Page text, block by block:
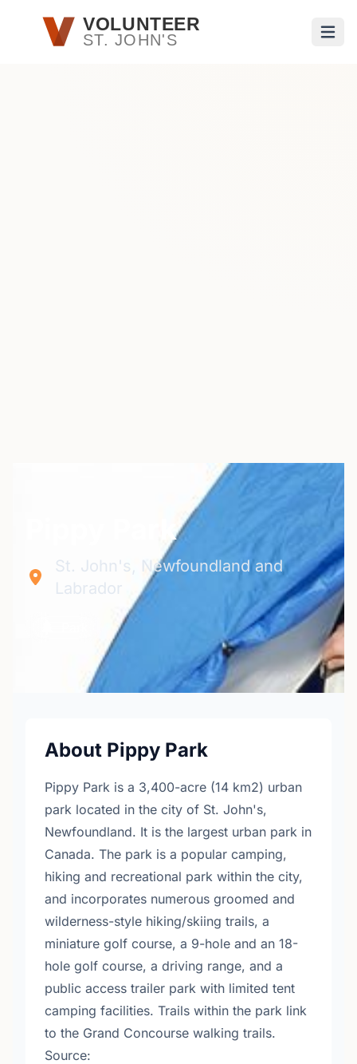
Skip to main contentVOLUNTEER
ST. JOHN'S
Pippy Park
St. John's, Newfoundland and
Labrador
About Pippy Park
Pippy Park is a 3,400-acre (14 km2) urban
park located in the city of St. John's,
Newfoundland. It is the largest urban park in
Canada. The park is a popular camping,
hiking and recreational park within the city,
and incorporates numerous groomed and
wilderness-style hiking/skiing trails, a
miniature golf course, a 9-hole and an 18-
hole golf course, a driving range, and a
public access trailer park with limited tent
camping facilities. Trails within the park link
to the Grand Concourse walking trails.
Source: